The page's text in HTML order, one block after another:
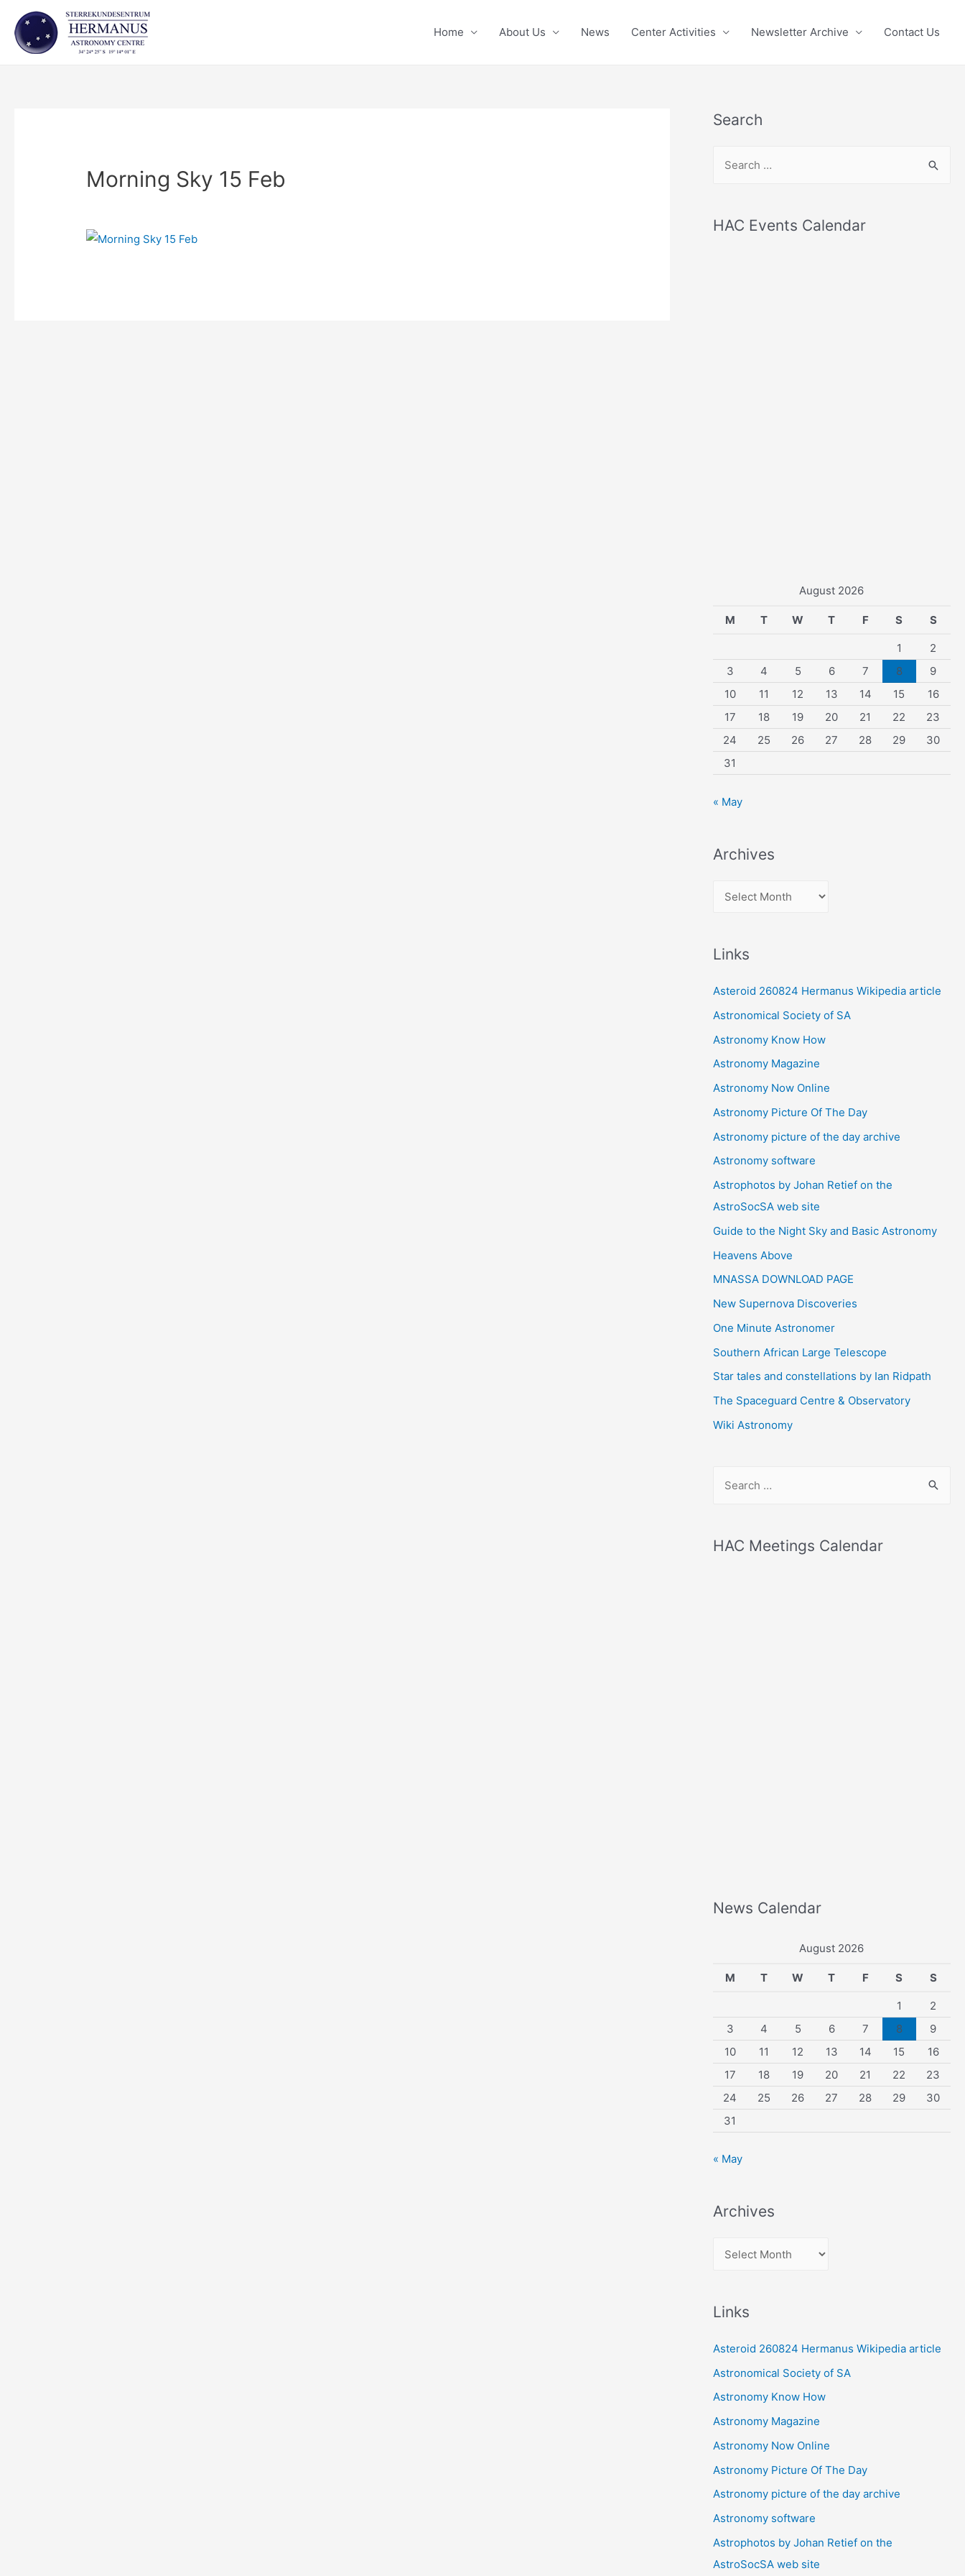
content
Home About Us News Center Activities Newsletter Archive Contact Us
Morning Sky 15 Feb
Search
rHAC Events Calendar
August 2026
M T W T F S S
1
2
3
4 5 6 7 8
9
10
11 12 13 14 15
16
17
18 19 20 21 22
23
24
25 26 27 28 29
30
31
« May
Archives
v
e
s
Links
Asteroid 260824 Hermanus Wikipedia article
Astronomical Society of SA
Astronomy Know How
Astronomy Magazine
Astronomy Now Online
Astronomy Picture Of The Day
Astronomy picture of the day archive
Astronomy software
Astrophotos by Johan Retief on the
AstroSocSA web site
Guide to the Night Sky and Basic Astronomy
Heavens Above
MNASSA DOWNLOAD PAGE
New Supernova Discoveries
One Minute Astronomer
Southern African Large Telescope
Star tales and constellations by Ian Ridpath
The Spaceguard Centre & Observatory
Wiki Astronomy
rHAC Meetings Calendar
News Calendar
August 2026
M T W T F S S
1
2
3
4 5 6 7 8
9
10
11 12 13 14 15
16
17
18 19 20 21 22
23
24
25 26 27 28 29
30
31
« May
Archives
v
e
s
Links
Asteroid 260824 Hermanus Wikipedia article
Astronomical Society of SA
Astronomy Know How
Astronomy Magazine
Astronomy Now Online
Astronomy Picture Of The Day
Astronomy picture of the day archive
Astronomy software
Astrophotos by Johan Retief on the
AstroSocSA web site